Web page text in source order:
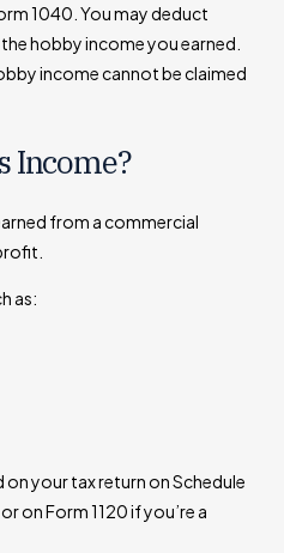
1040. You may deduct
hobby income you earned.
income cannot be claimed
Income?
from a commercial
as:
your tax return on Schedule
on Form 1120 if you’re a